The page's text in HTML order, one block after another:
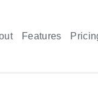
Features